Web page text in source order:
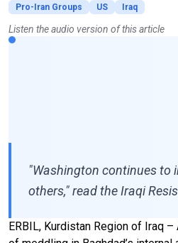
Pro-Iran Groups US
Iraq
Listen the audio version of this article
"Washington continues to
others," read the Iraqi
ERBIL, Kurdistan Region of Iraq